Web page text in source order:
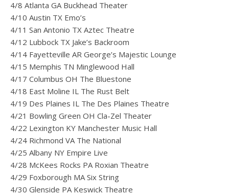
4/8 Atlanta GA Buckhead Theater
4/10 Austin TX Emo’s
4/11 San Antonio TX Aztec Theatre
4/12 Lubbock TX Jake’s Backroom
4/14 Fayetteville AR George’s Majestic Lounge
4/15 Memphis TN Minglewood Hall
4/17 Columbus OH The Bluestone
4/18 East Moline IL The Rust Belt
4/19 Des Plaines IL The Des Plaines Theatre
4/21 Bowling Green OH Cla-Zel Theater
4/22 Lexington KY Manchester Music Hall
4/24 Richmond VA The National
4/25 Albany NY Empire Live
4/28 McKees Rocks PA Roxian Theatre
4/29 Foxborough MA Six String
4/30 Glenside PA Keswick Theatre